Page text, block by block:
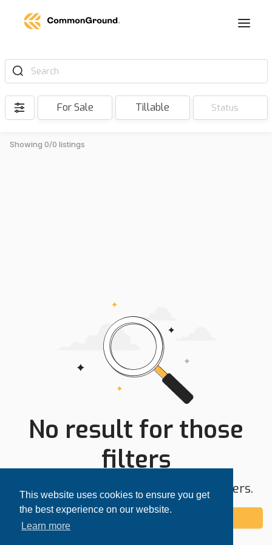
This website uses cookies to ensure you get
the best experience on our website.
Learn more
Search
For Sale Tillable Status
Showing 0/0 listings
No result for those
filters
Try expanding your search area or filters.